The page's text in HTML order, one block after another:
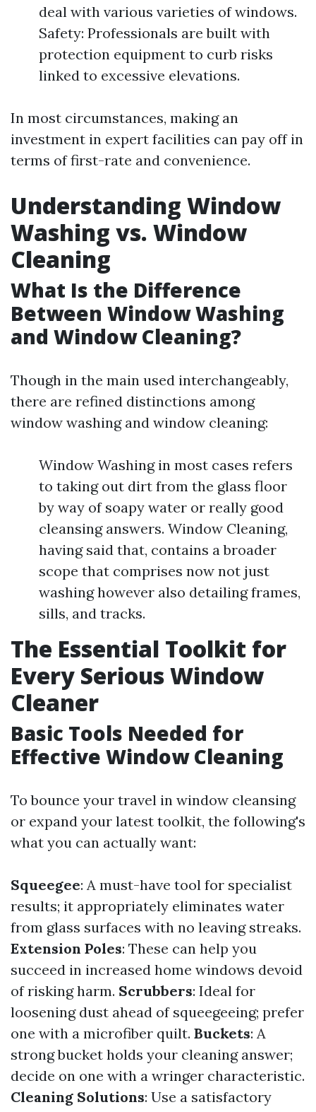
deal with various varieties of windows.
Safety: Professionals are built with
protection equipment to curb risks
linked to excessive elevations.
In most circumstances, making an
investment in expert facilities can pay off in
terms of first-rate and convenience.
Understanding Window
Washing vs. Window
Cleaning
What Is the Difference
Between Window Washing
and Window Cleaning?
Though in the main used interchangeably,
there are refined distinctions among
window washing and window cleaning:
Window Washing in most cases refers
to taking out dirt from the glass floor
by way of soapy water or really good
cleansing answers. Window Cleaning,
having said that, contains a broader
scope that comprises now not just
washing however also detailing frames,
sills, and tracks.
The Essential Toolkit for
Every Serious Window
Cleaner
Basic Tools Needed for
Effective Window Cleaning
To bounce your travel in window cleansing
or expand your latest toolkit, the following's
what you can actually want:
Squeegee: A must-have tool for specialist
results; it appropriately eliminates water
from glass surfaces with no leaving streaks.
Extension Poles: These can help you
succeed in increased home windows devoid
of risking harm. Scrubbers: Ideal for
loosening dust ahead of squeegeeing; prefer
one with a microfiber quilt. Buckets: A
strong bucket holds your cleaning answer;
decide on one with a wringer characteristic.
Cleaning Solutions: Use a satisfactory